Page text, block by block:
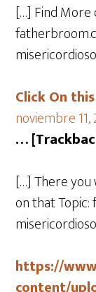
[…] Find More
Click On
noviembre 11,
…
[…] There you
on that
https://